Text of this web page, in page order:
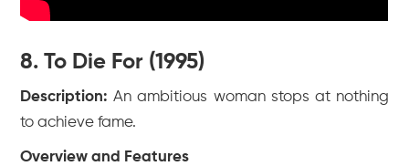
8. To Die For (1995)
Description: An ambitious woman stops at nothing
to achieve fame.
Overview and Features